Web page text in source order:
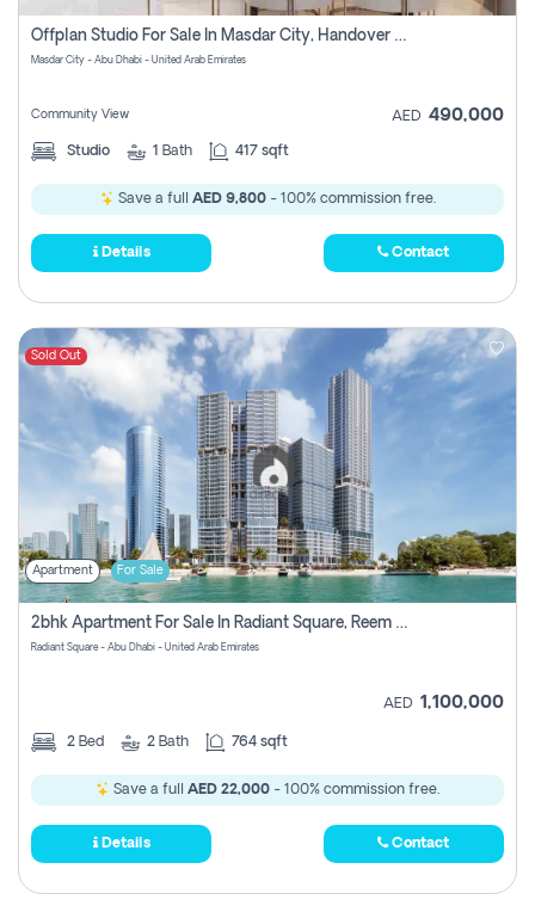
Offplan Studio For Sale In Masdar City, Handover Soon, Pay Zero Commission
Masdar City - Abu Dhabi - United Arab Emirates
Community View AED 490,000
Studio 1 Bath 417 sqft
Save a full AED 9,800- 100% commission free.
Details Contact
Sold Out
Apartment For Sale
2bhk Apartment For Sale In Radiant Square, Reem Island, Abu Dhabi
Radiant Square - Abu Dhabi - United Arab Emirates
AED 1,100,000
2 Bed 2 Bath 764 sqft
Save a full AED 22,000 - 100% commission free.
Details Contact